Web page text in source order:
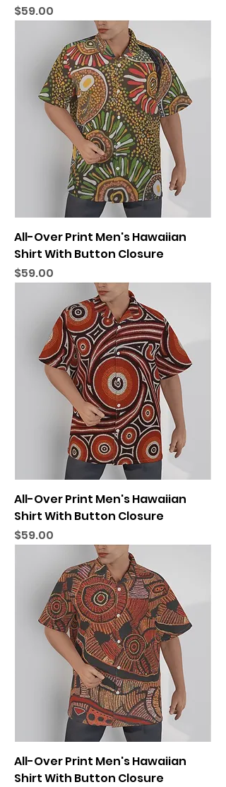
Price
$59.00
All-Over Print Men's Hawaiian
Shirt With Button Closure
Price
$59.00
All-Over Print Men's Hawaiian
Shirt With Button Closure
Price
$59.00
All-Over Print Men's Hawaiian
Shirt With Button Closure